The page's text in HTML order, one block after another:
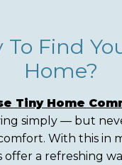
local attractions.
To Find
Home?
Tiny Home
simply — but
With this in
offer a refreshing